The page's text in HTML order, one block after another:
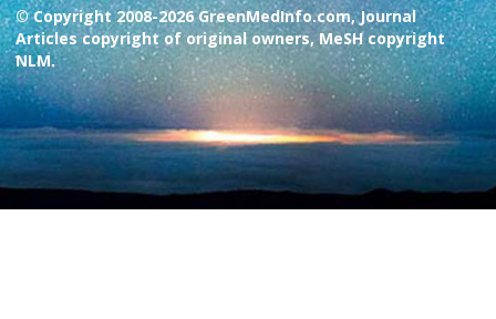
© Copyright 2008-2026 GreenMedInfo.com, Journal
Articles copyright of original owners, MeSH copyright
NLM.